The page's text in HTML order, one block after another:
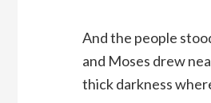
And the people
and Moses drew
thick darkness